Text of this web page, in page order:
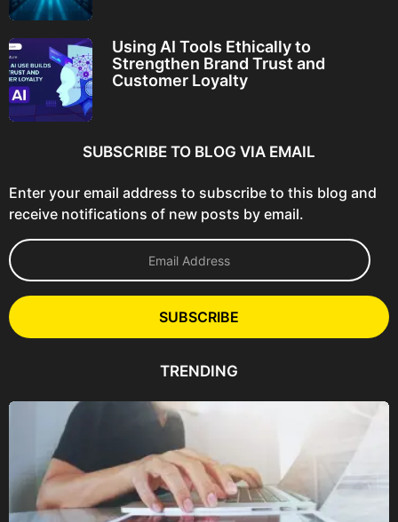
Using AI Tools Ethically to
Strengthen Brand Trust and
Customer Loyalty
SUBSCRIBE TO BLOG VIA EMAIL
Enter your email address to subscribe to this blog and
receive notifications of new posts by email.
E
m
l
A
SUBSCRIBE
TRENDING